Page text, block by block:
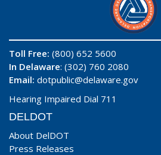
Toll Free: (800) 652 5600
In Delaware: (302) 760 2080
Email: dotpublic@delaware.gov
Hearing Impaired Dial 711
DELDOT
About DelDOT
Press Releases